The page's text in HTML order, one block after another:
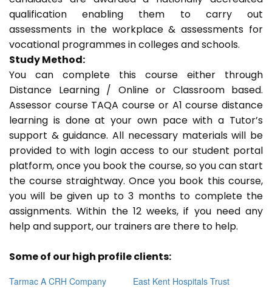
qualification enabling them to carry out
assessments in the workplace & assessments for
vocational programmes in colleges and schools.
Study Method:
You can complete this course either through
Distance Learning / Online or Classroom based.
Assessor course TAQA course or A1 course distance
learning is done at your own pace with a Tutor’s
support & guidance. All necessary materials will be
provided to with login access to our student portal
platform, once you book the course, so you can start
the course straightway. Once you book this course,
you will be given up to 3 months to complete the
assignments. Within the 12 weeks, if you need any
help and support, our trainers are there to help.
Some of our high profile clients:
Tarmac A CRH Company
East Kent Hospitals Trust